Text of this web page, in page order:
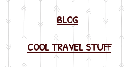
BLOG
COOL TRAVEL STUFF